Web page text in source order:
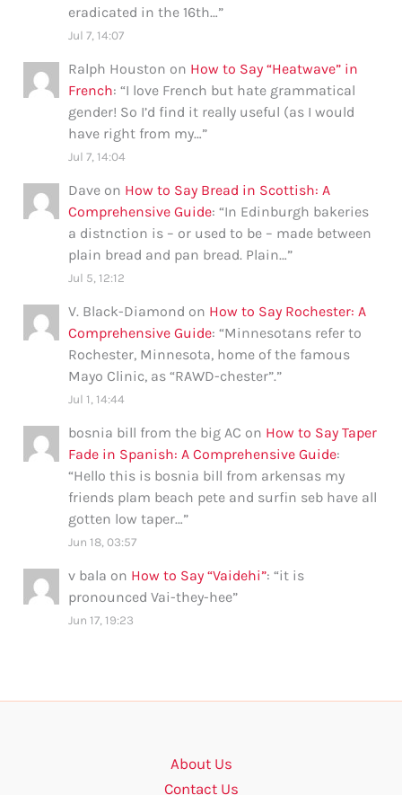
eradicated in the 16th…”
Jul 7, 14:07
Ralph Houston on How to Say “Heatwave” in
French: “I love French but hate grammatical
gender! So I’d find it really useful (as I would
have right from my…”
Jul 7, 14:04
Dave on How to Say Bread in Scottish: A
Comprehensive Guide: “In Edinburgh bakeries
a distnction is – or used to be – made between
plain bread and pan bread. Plain…”
Jul 5, 12:12
V. Black-Diamond on How to Say Rochester: A
Comprehensive Guide: “Minnesotans refer to
Rochester, Minnesota, home of the famous
Mayo Clinic, as “RAWD-chester”.”
Jul 1, 14:44
bosnia bill from the big AC on How to Say Taper
Fade in Spanish: A Comprehensive Guide:
“Hello this is bosnia bill from arkensas my
friends plam beach pete and surfin seb have all
gotten low taper…”
Jun 18, 03:57
v bala on How to Say “Vaidehi”: “it is
pronounced Vai-they-hee”
Jun 17, 19:23
About Us
Contact Us